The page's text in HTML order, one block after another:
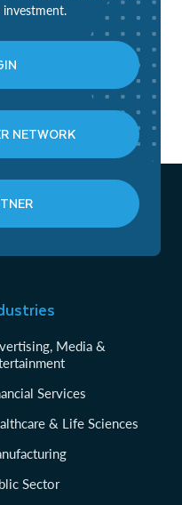
NETWORK
Media &
Services
& Life Sciences
Sector